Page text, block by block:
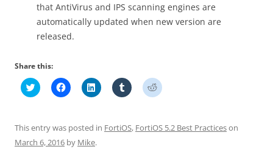
that AntiVirus and IPS scanning engines are
automatically updated when new version are
released.
Share this:
C
l
t
o
s
h
C
l
t
o
s
h
C
l
t
o
C
l
t
o
C
l
t
o
This entry was posted in FortiOS, FortiOS 5.2 Best Practiceson
March 6, 2016 by Mike.